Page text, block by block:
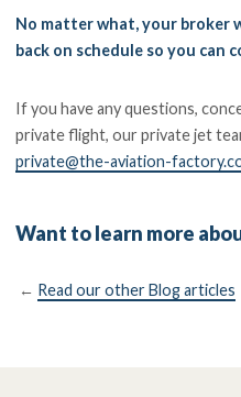
No matter what, your broker
back on schedule so you
If you have any questions,
private flight, our private jet
private@the-aviation-
Want to learn more
← Read our other Blog articles